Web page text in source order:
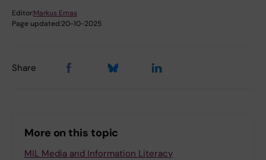
Editor:Markus Emas
Page updated:20-10-2025
Share
More on this topic
MIL Media and Information Literacy